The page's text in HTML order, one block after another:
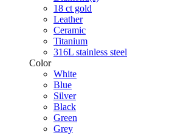
18 ct gold
Leather
Ceramic
Titanium
316L stainless steel
Color
White
Blue
Silver
Black
Green
Grey